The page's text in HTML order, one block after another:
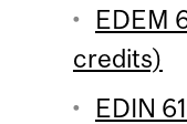
EDEM
credits)
EDIN